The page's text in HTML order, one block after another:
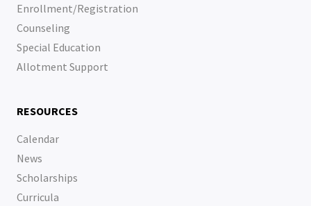
Enrollment/Registration
Counseling
Special Education
Allotment Support
RESOURCES
Calendar
News
Scholarships
Curricula